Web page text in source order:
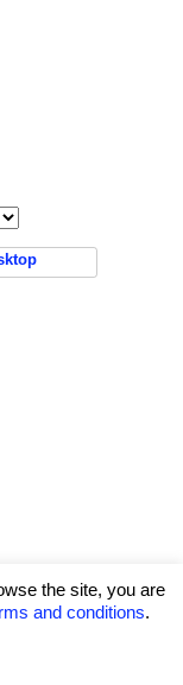
the site, you are
and conditions.